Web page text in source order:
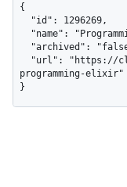
{
programming-elixir"
}